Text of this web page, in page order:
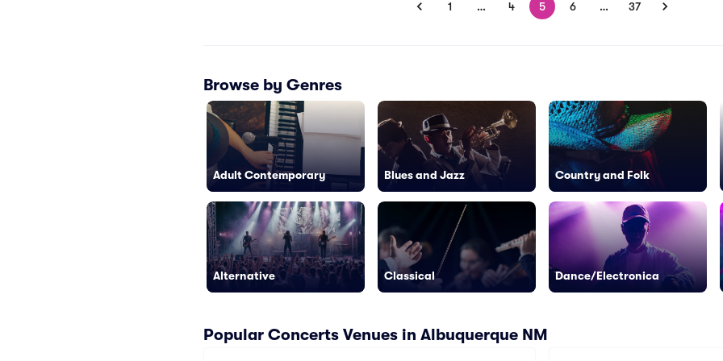
1 … 4 5 6 … 37
Browse by Genres
Adult Contemporary
Alternative
Blues and Jazz
Classical
Country and Folk
Dance/Electronica
Popular Concerts Venues in Albuquerque NM